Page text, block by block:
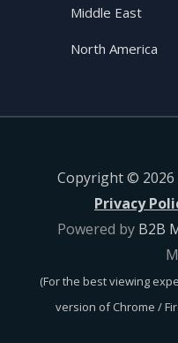
Middle East
North America
Copyright © 2026
Privacy
Powered by B2B
(For the best viewing
version of Chrome /